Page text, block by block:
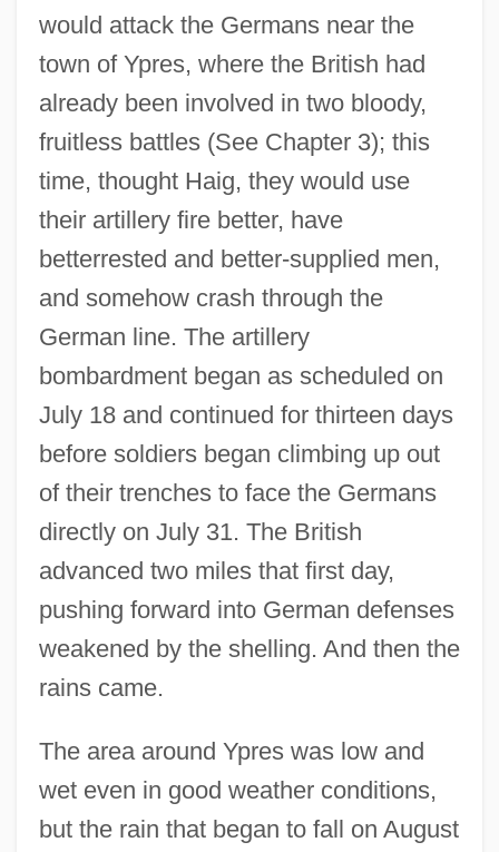
would attack the Germans near the
town of Ypres, where the British had
already been involved in two bloody,
fruitless battles (See Chapter 3); this
time, thought Haig, they would use
their artillery fire better, have
betterrested and better-supplied men,
and somehow crash through the
German line. The artillery
bombardment began as scheduled on
July 18 and continued for thirteen days
before soldiers began climbing up out
of their trenches to face the Germans
directly on July 31. The British
advanced two miles that first day,
pushing forward into German defenses
weakened by the shelling. And then the
rains came.
The area around Ypres was low and
wet even in good weather conditions,
but the rain that began to fall on August